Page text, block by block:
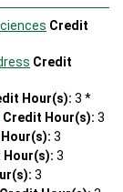
Credit
Credit
Hour(s): 3 *
Credit Hour(s): 3
3
Hour(s): 3
3